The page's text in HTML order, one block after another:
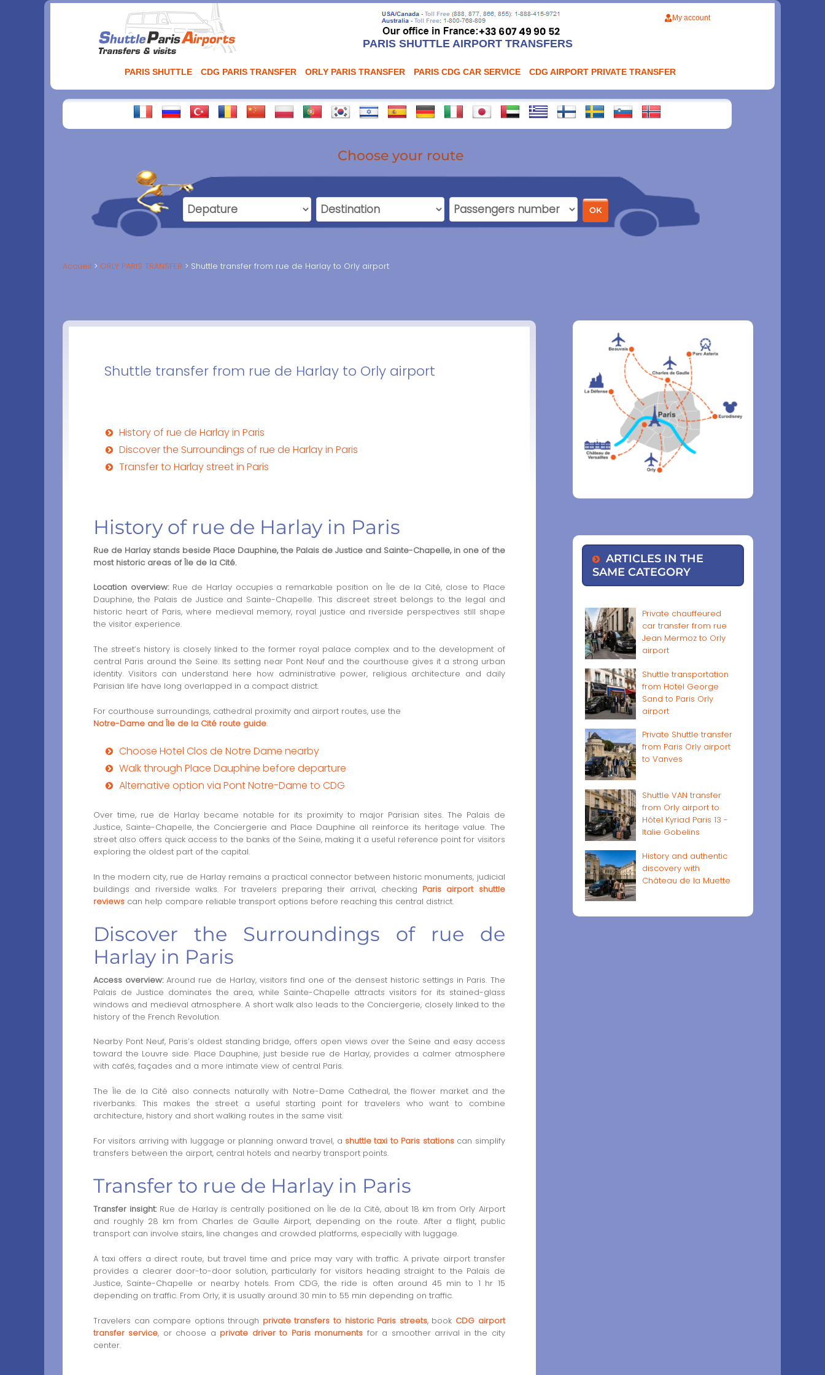
PARIS SHUTTLE AIRPORT TRANSFERS
My account
PARIS SHUTTLE CDG PARIS TRANSFER ORLY PARIS TRANSFER PARIS CDG CAR SERVICE CDG AIRPORT PRIVATE TRANSFER
Choose your route
Accueil ORLY PARIS TRANSFER Shuttle transfer from rue de Harlay to Orly airport
Shuttle transfer from rue de Harlay to Orly airport
History of rue de Harlay in Paris
Discover the Surroundings of rue de Harlay in Paris
Transfer to Harlay street in Paris
History of rue de Harlay in Paris
Rue de Harlay stands beside Place Dauphine, the Palais de Justice and Sainte-Chapelle, in one of the
most historic areas of Île de la Cité.
Location overview:Rue de Harlay occupies a remarkable position on Île de la Cité, close to Place
Dauphine, the Palais de Justice and Sainte-Chapelle. This discreet street belongs to the legal and
historic heart of Paris, where medieval memory, royal justice and riverside perspectives still shape
the visitor experience.
The street’s history is closely linked to the former royal palace complex and to the development of
central Paris around the Seine. Its setting near Pont Neuf and the courthouse gives it a strong urban
identity. Visitors can understand here how administrative power, religious architecture and daily
Parisian life have long overlapped in a compact district.
For courthouse surroundings, cathedral proximity and airport routes, use the
Notre-Dame and Île de la Cité route guide.
Choose Hotel Clos de Notre Dame nearby
Walk through Place Dauphine before departure
Alternative option via Pont Notre-Dame to CDG
Over time, rue de Harlay became notable for its proximity to major Parisian sites. The Palais de
Justice, Sainte-Chapelle, the Conciergerie and Place Dauphine all reinforce its heritage value. The
street also offers quick access to the banks of the Seine, making it a useful reference point for visitors
exploring the oldest part of the capital.
In the modern city, rue de Harlay remains a practical connector between historic monuments, judicial
buildings and riverside walks. For travelers preparing their arrival, checking Paris airport shuttle
reviews can help compare reliable transport options before reaching this central district.
Discover the Surroundings of rue de
Harlay in Paris
Access overview:Around rue de Harlay, visitors find one of the densest historic settings in Paris. The
Palais de Justice dominates the area, while Sainte-Chapelle attracts visitors for its stained-glass
windows and medieval atmosphere. A short walk also leads to the Conciergerie, closely linked to the
history of the French Revolution.
Nearby Pont Neuf, Paris’s oldest standing bridge, offers open views over the Seine and easy access
toward the Louvre side. Place Dauphine, just beside rue de Harlay, provides a calmer atmosphere
with cafés, façades and a more intimate view of central Paris.
The Île de la Cité also connects naturally with Notre-Dame Cathedral, the flower market and the
riverbanks. This makes the street a useful starting point for travelers who want to combine
architecture, history and short walking routes in the same visit.
For visitors arriving with luggage or planning onward travel, a shuttle taxi to Paris stationscan simplify
transfers between the airport, central hotels and nearby transport points.
Transfer to rue de Harlay in Paris
Transfer insight:Rue de Harlay is centrally positioned on Île de la Cité, about 18 km from Orly Airport
and roughly 28 km from Charles de Gaulle Airport, depending on the route. After a flight, public
transport can involve stairs, line changes and crowded platforms, especially with luggage.
A taxi offers a direct route, but travel time and price may vary with traffic. A private airport transfer
provides a clearer door-to-door solution, particularly for visitors heading straight to the Palais de
Justice, Sainte-Chapelle or nearby hotels. From CDG, the ride is often around 45 min to 1 hr 15
depending on traffic. From Orly, it is usually around 30 min to 55 min depending on traffic.
Travelers can compare options through private transfers to historic Paris streets, book CDG airport
transfer service, or choose a private driver to Paris monuments for a smoother arrival in the city
center.
ARTICLES IN THE
SAME CATEGORY
Private chauffeured
car transfer from rue
Jean Mermoz to Orly
airport
Shuttle transportation
from Hotel George
Sand to Paris Orly
airport
Private Shuttle transfer
from Paris Orly airport
to Vanves
Shuttle VAN transfer
from Orly airport to
Hôtel Kyriad Paris 13 -
Italie Gobelins
History and authentic
discovery with
Château de la Muette